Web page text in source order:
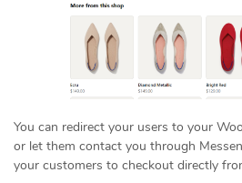
You can redirect your users to your
or let them contact you through
your customers to checkout directly